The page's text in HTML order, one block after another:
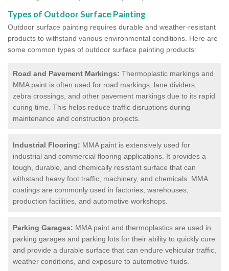
Types of Outdoor Surface Painting
Outdoor surface painting requires durable and weather-resistant
products to withstand various environmental conditions. Here are
some common types of outdoor surface painting products:
Road and Pavement Markings: Thermoplastic markings and
MMA paint is often used for road markings, lane dividers,
zebra crossings, and other pavement markings due to its rapid
curing time. This helps reduce traffic disruptions during
maintenance and construction projects.
Industrial Flooring: MMA paint is extensively used for
industrial and commercial flooring applications. It provides a
tough, durable, and chemically resistant surface that can
withstand heavy foot traffic, machinery, and chemicals. MMA
coatings are commonly used in factories, warehouses,
production facilities, and automotive workshops.
Parking Garages: MMA paint and thermoplastics are used in
parking garages and parking lots for their ability to quickly cure
and provide a durable surface that can endure vehicular traffic,
weather conditions, and exposure to automotive fluids.